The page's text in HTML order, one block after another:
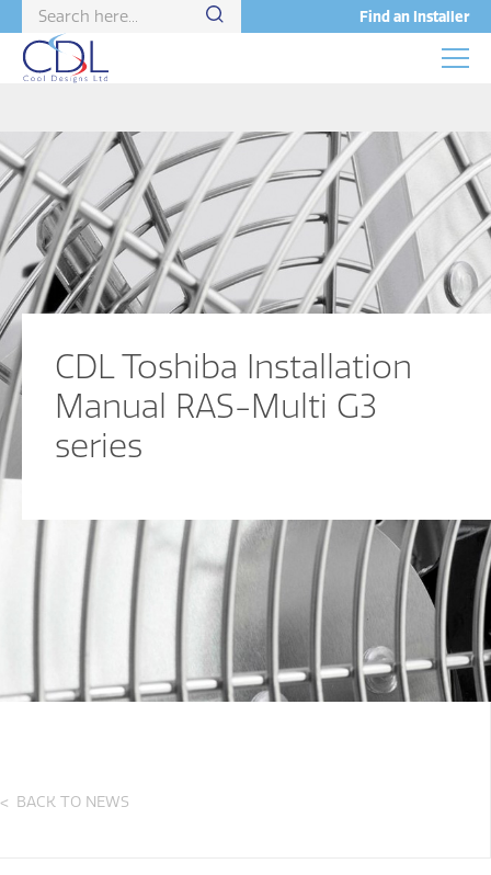
Find an Installer
CDL Toshiba Installation
Manual RAS-Multi G3
series
BACK TO NEWS